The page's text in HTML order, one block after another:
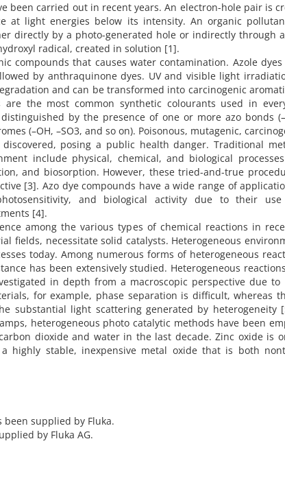
been carried out in recent years. An electron-hole pair is
at light energies below its intensity. An organic
directly by a photo-generated hole or indirectly through
radical, created in solution [1].
compounds that causes water contamination. Azole
by anthraquinone dyes. UV and visible light
and can be transformed into carcinogenic
the most common synthetic colourants used in
by the presence of one or more azo bonds
(–OH, –SO3, and so on). Poisonous, mutagenic,
posing a public health danger. Traditional
include physical, chemical, and biological
and biosorption. However, these tried-and-true
[3]. Azo dye compounds have a wide range of
and biological activity due to their
[4].
among the various types of chemical reactions in
fields, necessitate solid catalysts. Heterogeneous
today. Among numerous forms of heterogeneous
has been extensively studied. Heterogeneous
in depth from a macroscopic perspective due to
for example, phase separation is difficult, whereas
substantial light scattering generated by heterogeneity
heterogeneous photo catalytic methods have been
dioxide and water in the last decade. Zinc oxide is
highly stable, inexpensive metal oxide that is both
been supplied by Fluka.
by Fluka AG.